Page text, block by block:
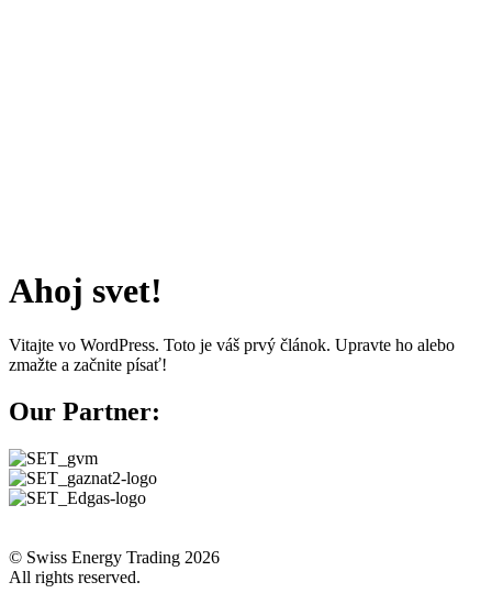
Ahoj svet!
Vitajte vo WordPress. Toto je váš prvý článok. Upravte ho alebo
zmažte a začnite písať!
Our Partner:
© Swiss Energy Trading 2026
All rights reserved.